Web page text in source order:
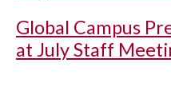
Global Campus
at July Staff